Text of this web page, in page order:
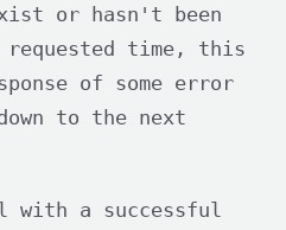
or hasn't been
time, this
of some error
to the next
with a successful